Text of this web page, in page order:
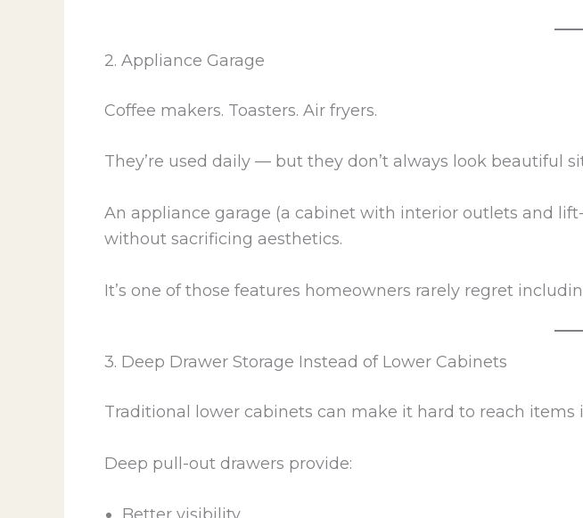
2. Appliance Garage
Coffee makers. Toasters. Air fryers.
They’re used daily — but they don’t always look beautiful
An appliance garage (a cabinet with interior outlets and
without sacrificing aesthetics.
It’s one of those features homeowners rarely regret
3. Deep Drawer Storage Instead of Lower Cabinets
Traditional lower cabinets can make it hard to reach items
Deep pull-out drawers provide: